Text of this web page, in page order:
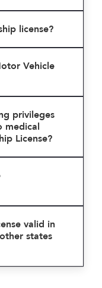
license?
Vehicle
privileges
medical
License?
valid in
states